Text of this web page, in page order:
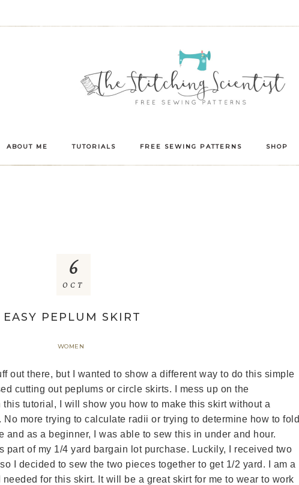
ABOUT ME TUTORIALS FREE SEWING PATTERNS SHOP
EASY PEPLUM SKIRT
WOMEN
6
OCT
out there, but I wanted to show a different way to do this simple
cutting out peplums or circle skirts. I mess up on the
tutorial, I will show you how to make this skirt without a
more trying to calculate radii or trying to determine how to fold
as a beginner, I was able to sew this in under and hour.
part of my 1/4 yard bargain lot purchase. Luckily, I received two
so I decided to sew the two pieces together to get 1/2 yard. I am a
for this skirt. It will be a great skirt for me to wear to work